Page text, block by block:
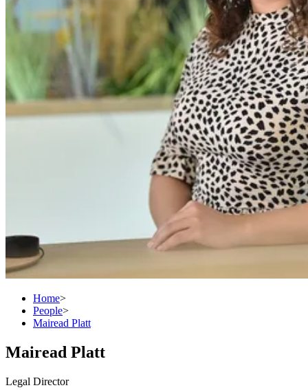
Home>
People>
Mairead Platt
Mairead Platt
Legal Director